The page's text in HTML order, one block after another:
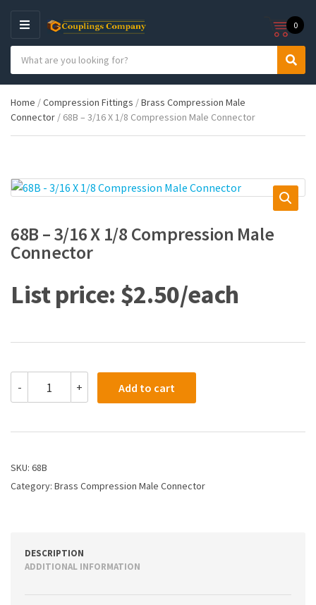
M
E
N
U
e
g
o
n
a
c
h
p
d
u
s
:
S
h
0
Home /Compression Fittings /Brass Compression Male
Connector / 68B – 3/16 X 1/8 Compression Male Connector
68B – 3/16 X 1/8 Compression Male
Connector
$2.50
-
3/16
1/8
Male
quantity
+ Add to cart
SKU: 68B
Category: Brass Compression Male Connector
DESCRIPTION
ADDITIONAL INFORMATION